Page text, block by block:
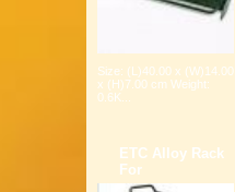
Size: (L)40.00 x (W)14.00
x (H)7.00 cm Weight:
0.6K...
ETC Alloy Rack
For